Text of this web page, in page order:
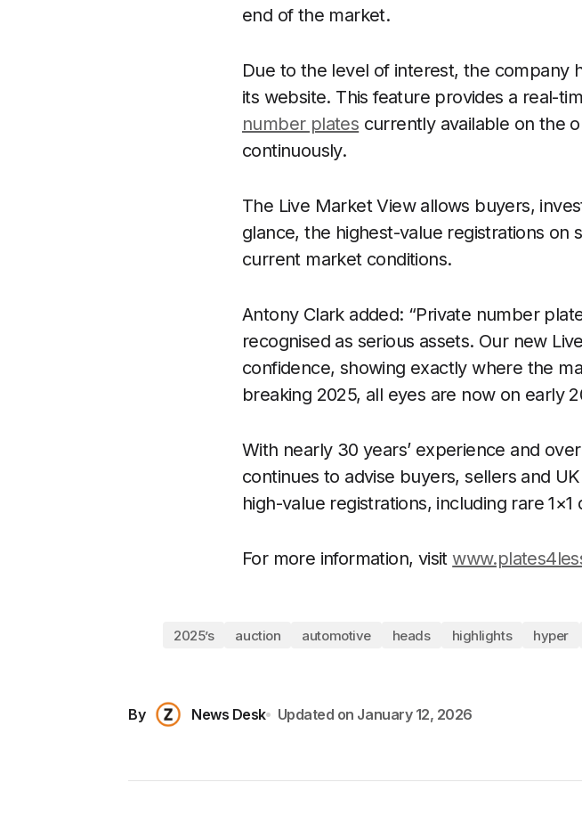
end of the market.
Due to the level of interest, the company
its website. This feature provides a real-
number plates currently available on the
continuously.
The Live Market View allows buyers,
glance, the highest-value registrations on
current market conditions.
Antony Clark added: “Private number
recognised as serious assets. Our new
confidence, showing exactly where the
breaking 2025, all eyes are now on early
With nearly 30 years’ experience and
continues to advise buyers, sellers and
high-value registrations, including rare
For more information, visit
2025’s auction automotive heads highlights hyper
By News Desk Updated on January 12, 2026